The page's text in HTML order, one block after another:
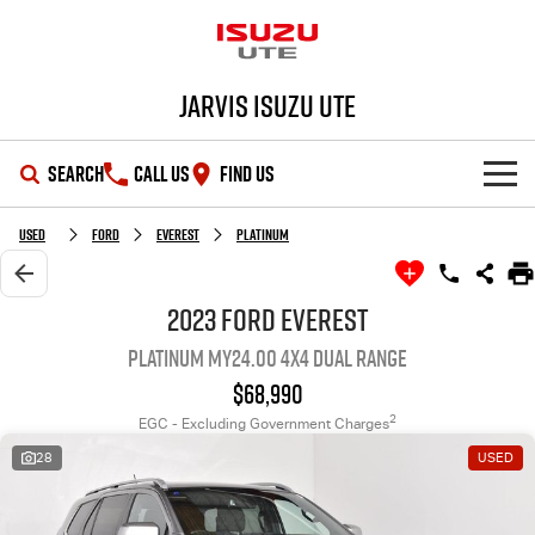
Jarvis Isuzu UTE
SEARCH CALL US FIND US
SHOWROOM
OUR STOCK
Local Offers
Service Plus
Used Ford Everest Platinum
2023 Ford Everest
Platinum MY24.00 4X4 Dual Range
$68,990
EGC - Excluding Government Charges2
28 USED